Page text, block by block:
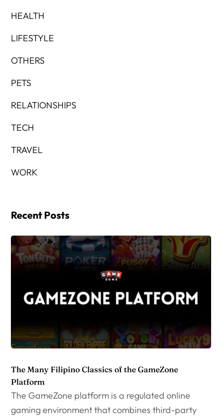
HEALTH
LIFESTYLE
OTHERS
PETS
RELATIONSHIPS
TECH
TRAVEL
WORK
Recent Posts
The Many Filipino Classics of the GameZone
Platform
The GameZone platform is a regulated online
gaming environment that combines third-party